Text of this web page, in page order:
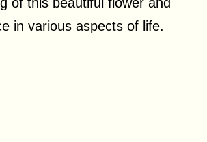
in various aspects of life.